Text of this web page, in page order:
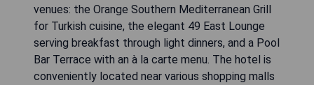
venues: the Orange Southern Mediterranean Grill
for Turkish cuisine, the elegant 49 East Lounge
serving breakfast through light dinners, and a Pool
Bar Terrace with an à la carte menu. The hotel is
conveniently located near various shopping malls